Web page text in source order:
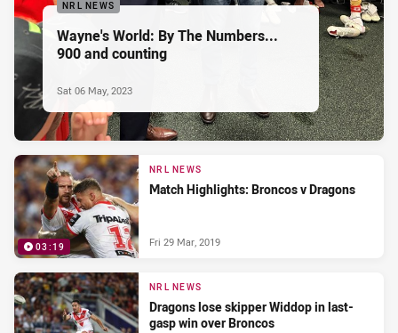
NRL NEWS
Wayne's World: By The Numbers...
900 and counting
Sat 06 May, 2023
03:19
NRL NEWS
Match Highlights: Broncos v Dragons
Fri 29 Mar, 2019
NRL NEWS
Dragons lose skipper Widdop in last-
gasp win over Broncos